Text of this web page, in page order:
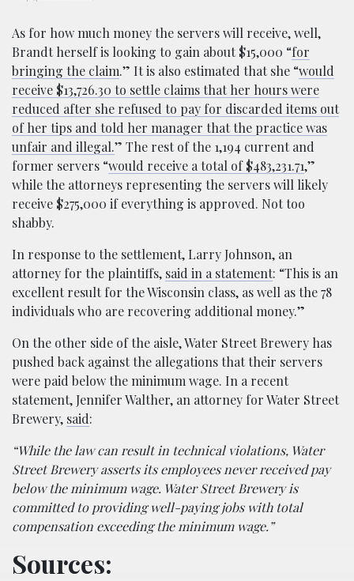
As for how much money the servers will receive, well,
Brandt herself is looking to gain about $15,000 “for
bringing the claim.” It is also estimated that she “would
receive $13,726.30 to settle claims that her hours were
reduced after she refused to pay for discarded items out
of her tips and told her manager that the practice was
unfair and illegal.” The rest of the 1,194 current and
former servers “would receive a total of $483,231.71,”
while the attorneys representing the servers will likely
receive $275,000 if everything is approved. Not too
shabby.
In response to the settlement, Larry Johnson, an
attorney for the plaintiffs, said in a statement: “This is an
excellent result for the Wisconsin class, as well as the 78
individuals who are recovering additional money.”
On the other side of the aisle, Water Street Brewery has
pushed back against the allegations that their servers
were paid below the minimum wage. In a recent
statement, Jennifer Walther, an attorney for Water Street
Brewery, said:
“While the law can result in technical violations, Water
Street Brewery asserts its employees never received pay
below the minimum wage. Water Street Brewery is
committed to providing well-paying jobs with total
compensation exceeding the minimum wage.”
Sources: